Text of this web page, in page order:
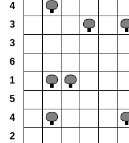
4
3
3
6
1
5
4
2